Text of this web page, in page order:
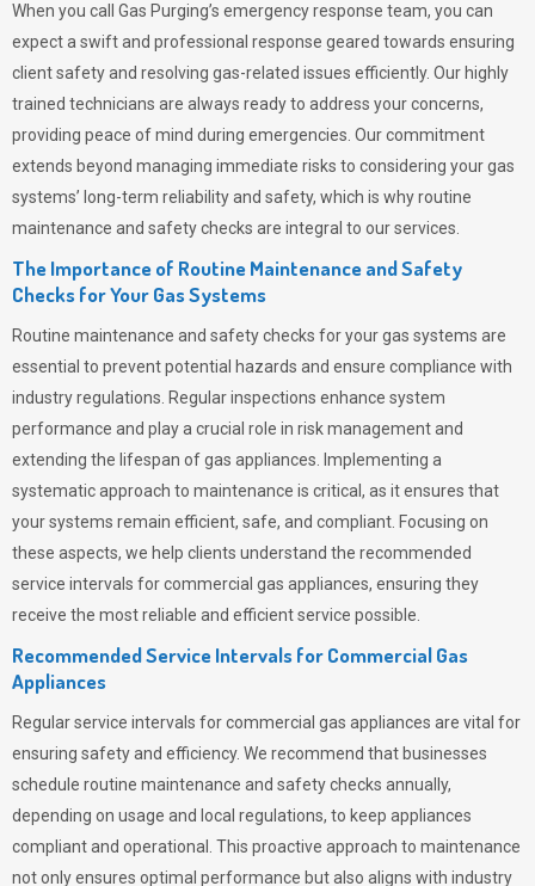
When you call Gas Purging’s emergency response team, you can
expect a swift and professional response geared towards ensuring
client safety and resolving gas-related issues efficiently. Our highly
trained technicians are always ready to address your concerns,
providing peace of mind during emergencies. Our commitment
extends beyond managing immediate risks to considering your gas
systems’ long-term reliability and safety, which is why routine
maintenance and safety checks are integral to our services.
The Importance of Routine Maintenance and Safety
Checks for Your Gas Systems
Routine maintenance and safety checks for your gas systems are
essential to prevent potential hazards and ensure compliance with
industry regulations. Regular inspections enhance system
performance and play a crucial role in risk management and
extending the lifespan of gas appliances. Implementing a
systematic approach to maintenance is critical, as it ensures that
your systems remain efficient, safe, and compliant. Focusing on
these aspects, we help clients understand the recommended
service intervals for commercial gas appliances, ensuring they
receive the most reliable and efficient service possible.
Recommended Service Intervals for Commercial Gas
Appliances
Regular service intervals for commercial gas appliances are vital for
ensuring safety and efficiency. We recommend that businesses
schedule routine maintenance and safety checks annually,
depending on usage and local regulations, to keep appliances
compliant and operational. This proactive approach to maintenance
not only ensures optimal performance but also aligns with industry